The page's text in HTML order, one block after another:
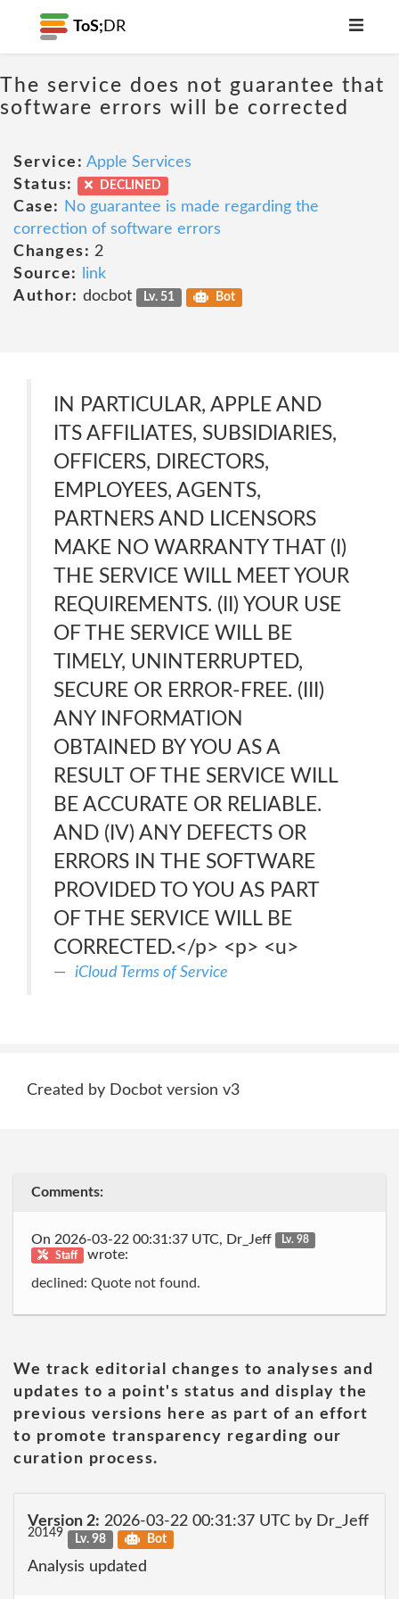
ToS; DR
The service does not guarantee that
software errors will be corrected
Service: Apple Services
Status:
DECLINED
Case:
No guarantee is made regarding the
correction of software errors
Changes: 2
Source:
link
Author: docbot Lv. 51 Bot
IN PARTICULAR, APPLE AND
ITS AFFILIATES, SUBSIDIARIES,
OFFICERS, DIRECTORS,
EMPLOYEES, AGENTS,
PARTNERS AND LICENSORS
MAKE NO WARRANTY THAT (I)
THE SERVICE WILL MEET YOUR
REQUIREMENTS. (II) YOUR USE
OF THE SERVICE WILL BE
TIMELY, UNINTERRUPTED,
SECURE OR ERROR-FREE. (III)
ANY INFORMATION
OBTAINED BY YOU AS A
RESULT OF THE SERVICE WILL
BE ACCURATE OR RELIABLE.
AND (IV) ANY DEFECTS OR
ERRORS IN THE SOFTWARE
PROVIDED TO YOU AS PART
OF THE SERVICE WILL BE
CORRECTED.</p> <p> <u>
iCloud Terms of Service
Created by Docbot version v3
Comments:
On 2026-03-22 00:31:37 UTC, Dr_Jeff
Lv. 98
Staff
wrote:
declined: Quote not found.
We track editorial changes to analyses and
updates to a point's status and display the
previous versions here as part of an effort
to promote transparency regarding our
curation process.
Version 2: 2026-03-22 00:31:37 UTC by Dr_Jeff
20149 Lv. 98 Bot
Analysis updated